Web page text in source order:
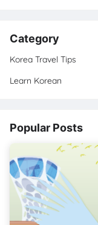
Category
Korea Travel Tips
Learn Korean
Popular Posts